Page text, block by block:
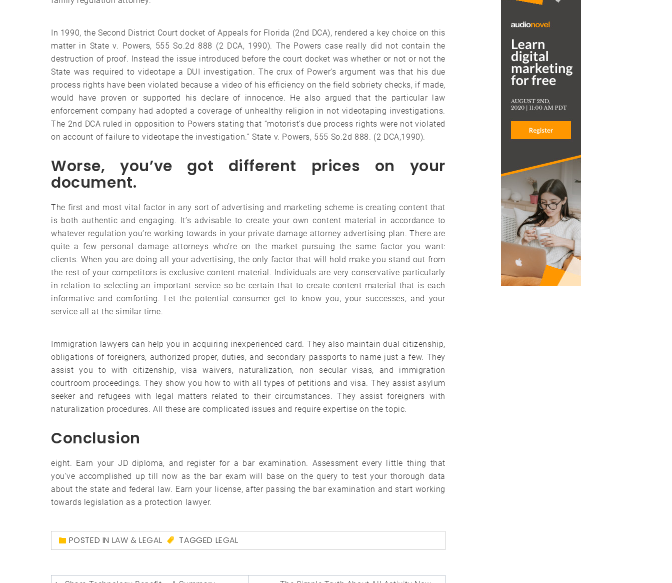
In 1990, the Second District Court docket of Appeals for Florida (2nd DCA), rendered a key choice on this
matter in State v. Powers, 555 So.2d 888 (2 DCA, 1990). The Powers case really did not contain the
destruction of proof. Instead the issue introduced before the court docket was whether or not or not the
State was required to videotape a DUI investigation. The crux of Power’s argument was that his due
process rights have been violated because a video of his efficiency on the field sobriety checks, if made,
would have proven or supported his declare of innocence. He also argued that the particular law
enforcement company had adopted a coverage of unhealthy religion in not videotaping investigations.
The 2nd DCA ruled in opposition to Powers stating that “motorist’s due process rights were not violated
on account of failure to videotape the investigation.” State v. Powers, 555 So.2d 888. (2 DCA,1990).
Worse, you’ve got different prices on your
document.
The first and most vital factor in any sort of advertising and marketing scheme is creating content that
is both authentic and engaging. It’s advisable to create your own content material in accordance to
whatever regulation you’re working towards in your private damage attorney advertising plan. There are
quite a few personal damage attorneys who’re on the market pursuing the same factor you want:
clients. When you are doing all your advertising, the only factor that will hold make you stand out from
the rest of your competitors is exclusive content material. Individuals are very conservative particularly
in relation to selecting an important service so be certain that to create content material that is each
informative and comforting. Let the potential consumer get to know you, your successes, and your
service all at the similar time.
Immigration lawyers can help you in acquiring inexperienced card. They also maintain dual citizenship,
obligations of foreigners, authorized proper, duties, and secondary passports to name just a few. They
assist you to with citizenship, visa waivers, naturalization, non secular visas, and immigration
courtroom proceedings. They show you how to with all types of petitions and visa. They assist asylum
seeker and refugees with legal matters related to their circumstances. They assist foreigners with
naturalization procedures. All these are complicated issues and require expertise on the topic.
Conclusion
eight. Earn your JD diploma, and register for a bar examination. Assessment every little thing that
you’ve accomplished up till now as the bar exam will base on the query to test your thorough data
about the state and federal law. Earn your license, after passing the bar examination and start working
towards legislation as a protection lawyer.
POSTED IN LAW & LEGAL TAGGED LEGAL